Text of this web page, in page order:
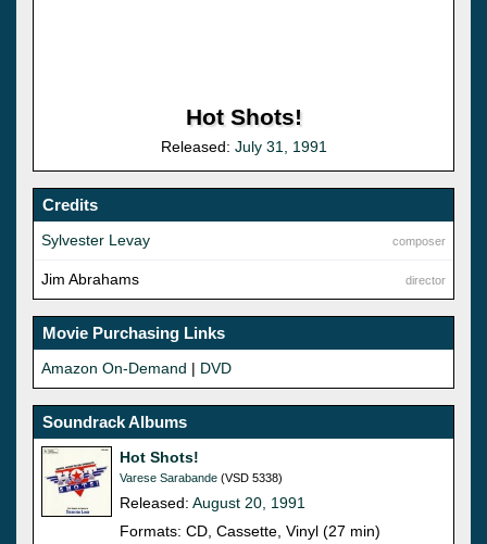
Hot Shots!
Released: July 31, 1991
Credits
composer
Sylvester Levay
director
Jim Abrahams
Movie Purchasing Links
Amazon On-Demand | DVD
Soundrack Albums
Hot Shots!
Varese Sarabande (VSD 5338)
Released: August 20, 1991
Formats: CD, Cassette, Vinyl (27 min)